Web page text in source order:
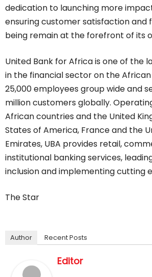
dedication to launching more
ensuring customer satisfaction and
being remain at the forefront of its
United Bank for Africa is one of the
in the financial sector on the
25,000 employees group wide and
million customers globally.
African countries and the United
States of America, France and the
Emirates, UBA provides retail,
institutional banking services,
inclusion and implementing cutting
The Star
Author Recent Posts
Editor